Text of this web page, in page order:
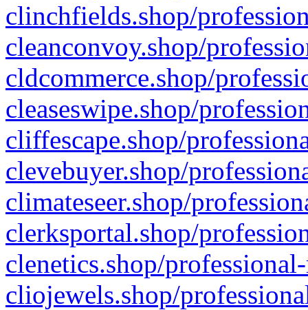
clinchfields.shop/
cleanconvoy.shop/
cldcommerce.shop/
cleaseswipe.shop/
cliffescape.shop/
clevebuyer.shop/
climateseer.shop/
clerksportal.shop/
clenetics.shop/
cliojewels.shop/